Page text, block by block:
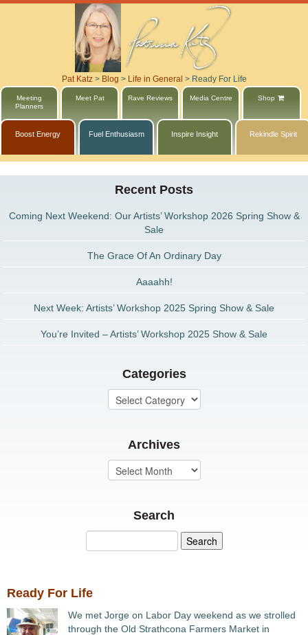
Pat Katz> Blog > Life in General > Ready For Life
Meeting
Planners
Meet Pat Rave Reviews Media Centre Shop
Boost Energy Fuel Enthusiasm Inspire Insight Rekindle Spirit
Recent Posts
Coming Next Weekend: Our Artists’ Workshop 2026 Spring Show &
Sale
The Grace Of An Ordinary Day
Aaaahh!
Next Week: Artists’ Workshop 2025 Spring Show & Sale
You’re Invited – Artists’ Workshop 2025 Show & Sale
Categories
Archives
Search
Ready For Life
We met Jorge on Labor Day weekend as we strolled
through the Old Strathcona Farmers Market in